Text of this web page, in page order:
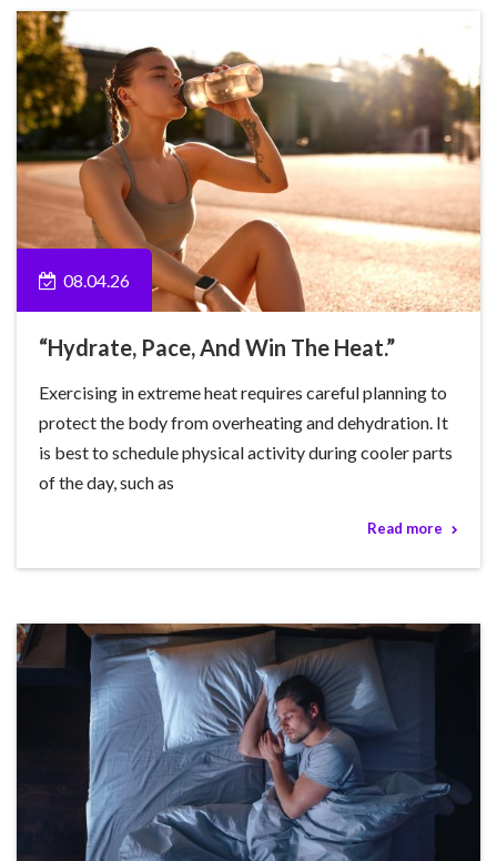
08.04.26
“Hydrate, Pace, And Win The Heat.”
Exercising in extreme heat requires careful planning to
protect the body from overheating and dehydration. It
is best to schedule physical activity during cooler parts
of the day, such as
Read more